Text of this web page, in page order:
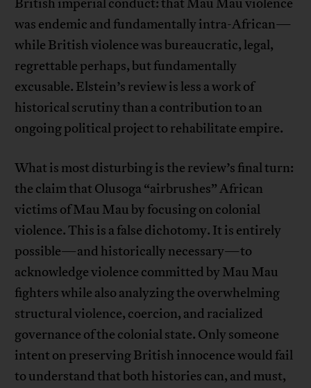
British imperial conduct: that Mau Mau violence
was endemic and fundamentally intra-African—
while British violence was bureaucratic, legal,
regrettable perhaps, but fundamentally
excusable. Elstein’s review is less a work of
historical scrutiny than a contribution to an
ongoing political project to rehabilitate empire.
What is most disturbing is the review’s final turn:
the claim that Olusoga “airbrushes” African
victims of Mau Mau by focusing on colonial
violence. This is a false dichotomy. It is entirely
possible—and historically necessary—to
acknowledge violence committed by Mau Mau
fighters while also analyzing the overwhelming
structural violence, coercion, and racialized
governance of the colonial state. Only someone
intent on preserving British innocence would fail
to understand that both histories can, and must,